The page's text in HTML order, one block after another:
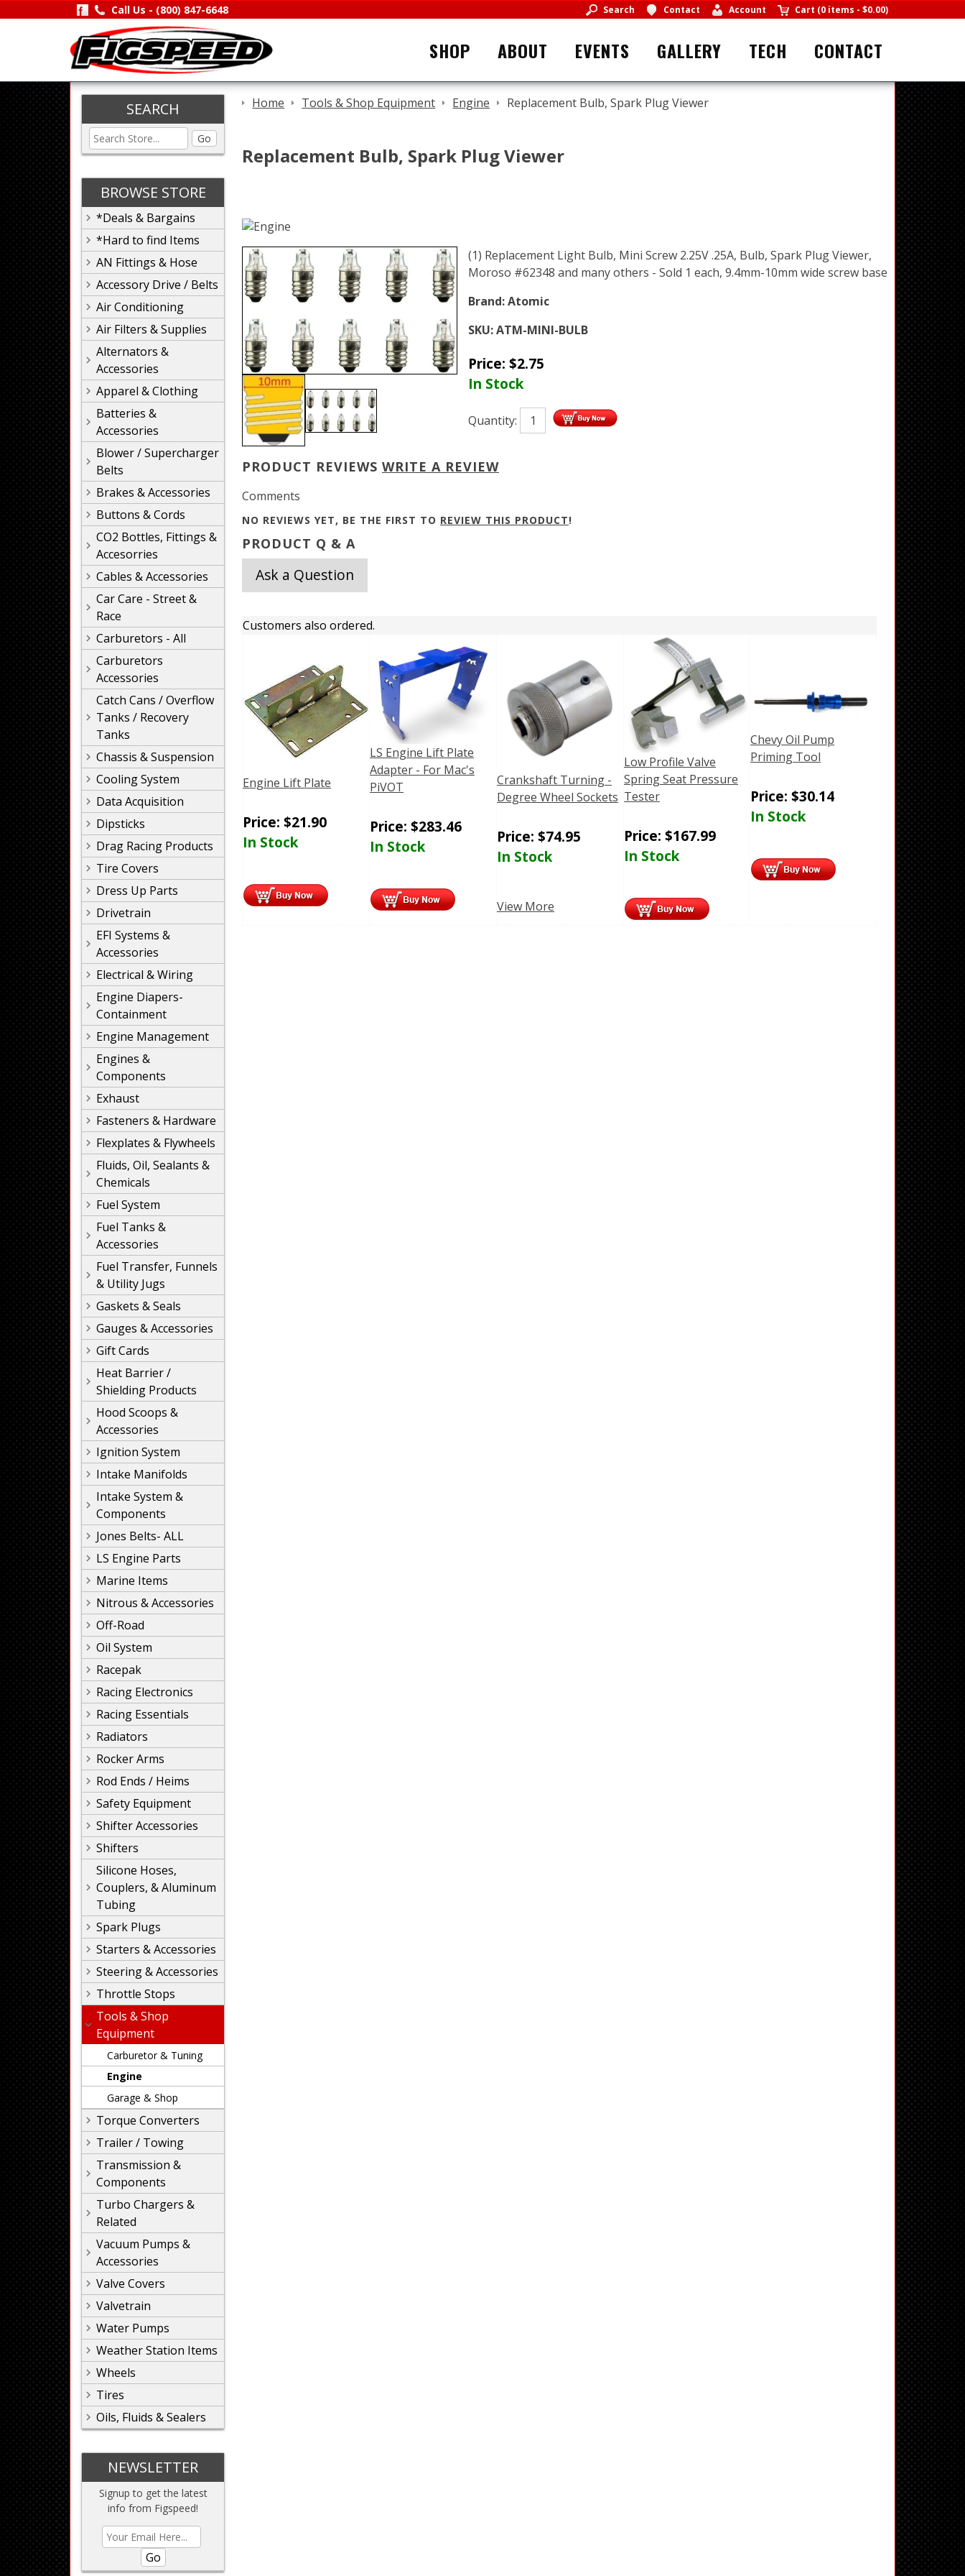
Call Us - (800) 847-6648 Search Contact Account Cart (0 items - $0.00)
SHOP ABOUT EVENTS GALLERY TECH CONTACT
SEARCH
Go
BROWSE STORE
*Deals & Bargains
*Hard to find Items
AN Fittings & Hose
Accessory Drive / Belts
Air Conditioning
Air Filters & Supplies
Alternators &
Accessories
Apparel & Clothing
Batteries &
Accessories
Blower / Supercharger
Belts
Brakes & Accessories
Buttons & Cords
CO2 Bottles, Fittings &
Accesorries
Cables & Accessories
Car Care - Street &
Race
Carburetors - All
Carburetors
Accessories
Catch Cans / Overflow
Tanks / Recovery
Tanks
Chassis & Suspension
Cooling System
Data Acquisition
Dipsticks
Drag Racing Products
Tire Covers
Dress Up Parts
Drivetrain
EFI Systems &
Accessories
Electrical & Wiring
Engine Diapers-
Containment
Engine Management
Engines &
Components
Exhaust
Fasteners & Hardware
Flexplates & Flywheels
Fluids, Oil, Sealants &
Chemicals
Fuel System
Fuel Tanks &
Accessories
Fuel Transfer, Funnels
& Utility Jugs
Gaskets & Seals
Gauges & Accessories
Gift Cards
Heat Barrier /
Shielding Products
Hood Scoops &
Accessories
Ignition System
Intake Manifolds
Intake System &
Components
Jones Belts- ALL
LS Engine Parts
Marine Items
Nitrous & Accessories
Off-Road
Oil System
Racepak
Racing Electronics
Racing Essentials
Radiators
Rocker Arms
Rod Ends / Heims
Safety Equipment
Shifter Accessories
Shifters
Silicone Hoses,
Couplers, & Aluminum
Tubing
Spark Plugs
Starters & Accessories
Steering & Accessories
Throttle Stops
Tools & Shop
Equipment
Carburetor & Tuning
Engine
Garage & Shop
Torque Converters
Trailer / Towing
Transmission &
Components
Turbo Chargers &
Related
Vacuum Pumps &
Accessories
Valve Covers
Valvetrain
Water Pumps
Weather Station Items
Wheels
Tires
Oils, Fluids & Sealers
NEWSLETTER
Signup to get the latest
info from Figspeed!
Go
Home Tools & Shop Equipment Engine Replacement Bulb, Spark Plug Viewer
Replacement Bulb, Spark Plug Viewer
(1) Replacement Light Bulb, Mini Screw 2.25V .25A, Bulb, Spark Plug Viewer,
Moroso #62348 and many others - Sold 1 each, 9.4mm-10mm wide screw base
Brand:Atomic
SKU:ATM-MINI-BULB
Price: $2.75
In Stock
Quantity:
PRODUCT REVIEWS WRITE A REVIEW
Comments
NO REVIEWS YET, BE THE FIRST TO REVIEW THIS PRODUCT!
PRODUCT Q & A
Ask a Question
Customers also ordered.
Engine Lift Plate
Price: $21.90
In Stock
LS Engine Lift Plate
Adapter - For Mac's
PiVOT
Price: $283.46
In Stock
Crankshaft Turning -
Degree Wheel Sockets
Price: $74.95
In Stock
View More
Low Profile Valve
Spring Seat Pressure
Tester
Price: $167.99
In Stock
Chevy Oil Pump
Priming Tool
Price: $30.14
In Stock